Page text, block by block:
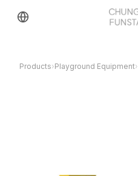
Products›Playground Equipment›